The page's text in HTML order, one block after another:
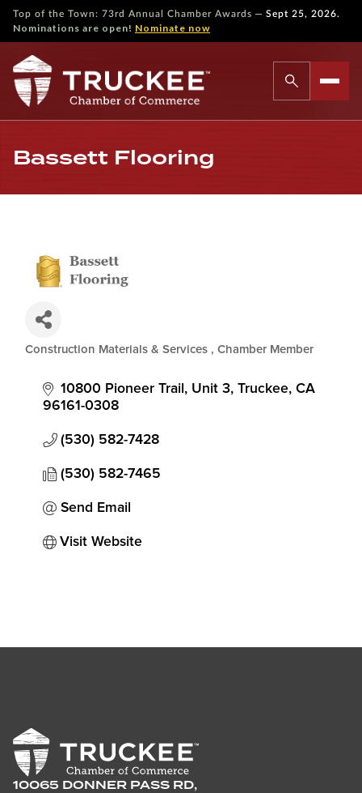
Top of the Town: 73rd Annual Chamber Awards — Sept 25, 2026.
Nominations are open! Nominate now
Bassett Flooring
Construction Materials & Services Chamber Member
10800 Pioneer Trail, Unit 3 Truckee CA
96161-0308
(530) 582-7428
(530) 582-7465
Send Email
Visit Website
10065 DONNER PASS RD,